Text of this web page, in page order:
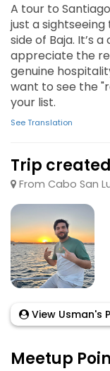
A tour to
just a
side of Baja. It’s
appreciate the
genuine
want to see the
your list.
See Translation
Trip
From Cabo San
View Usman's
Meetup